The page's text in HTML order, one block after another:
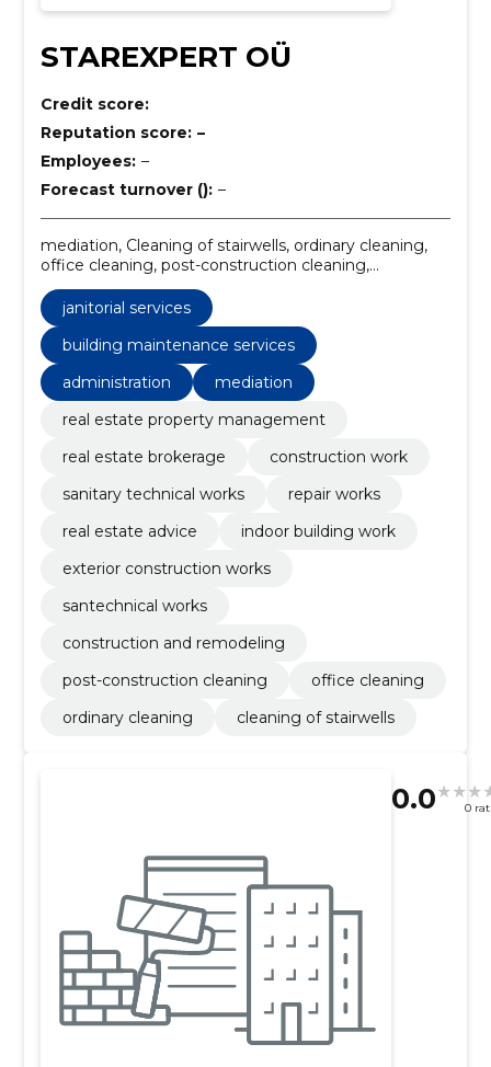
STAREXPERT OÜ
Credit score:
Reputation score: –
Employees: –
Forecast turnover (): –
mediation, Cleaning of stairwells, ordinary cleaning,
office cleaning, post-construction cleaning,
construction and remodeling, santechnical works,
exterior construction works, indoor building work, real
estate property management
janitorial services
building maintenance services
administration
mediation
real estate property management
real estate brokerage
construction work
sanitary technical works
repair works
real estate advice
indoor building work
exterior construction works
santechnical works
construction and remodeling
post-construction cleaning
office cleaning
ordinary cleaning
cleaning of stairwells
0.0 0